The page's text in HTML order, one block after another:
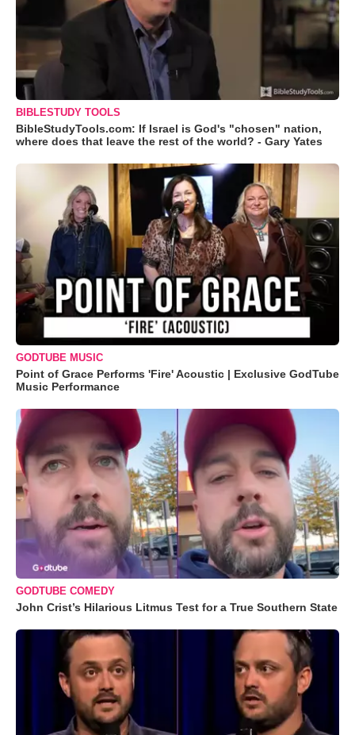
BIBLESTUDY TOOLS
BibleStudyTools.com: If Israel is God's "chosen" nation,
where does that leave the rest of the world? - Gary Yates
GODTUBE MUSIC
Point of Grace Performs 'Fire' Acoustic | Exclusive GodTube
Music Performance
GODTUBE COMEDY
John Crist’s Hilarious Litmus Test for a True Southern State